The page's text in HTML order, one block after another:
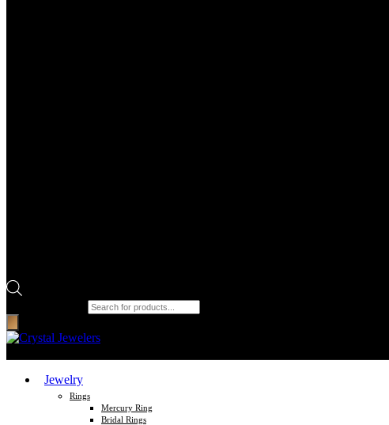
Jewelry
Rings
Mercury Ring
Bridal Rings